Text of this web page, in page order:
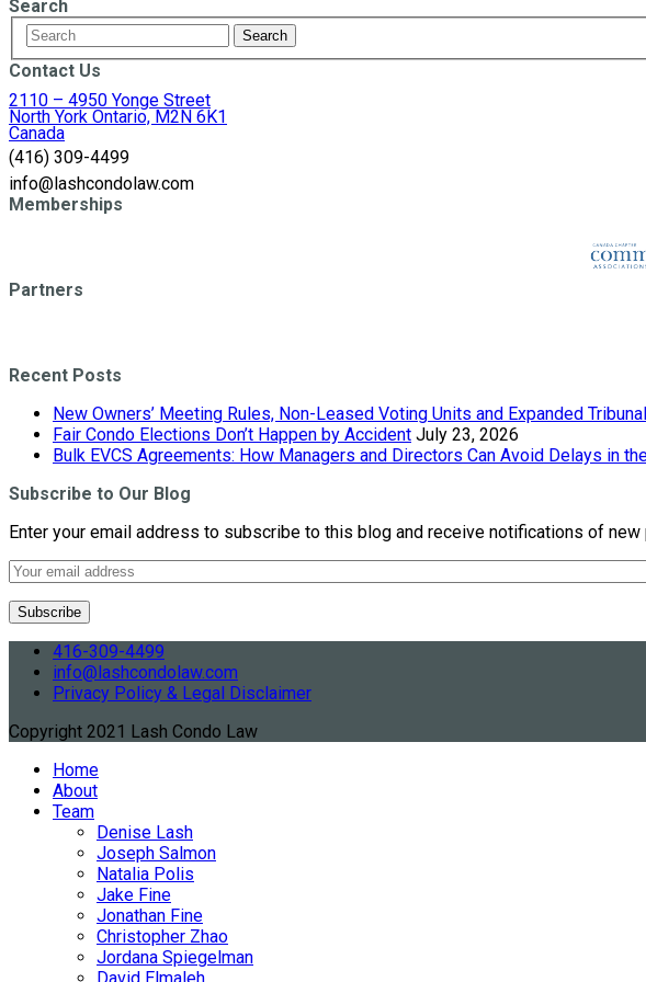
Search
Contact Us
2110 – 4950 Yonge Street
North York Ontario, M2N 6K1
Canada
(416) 309-4499
info@lashcondolaw.com
Memberships
Partners
Recent Posts
New Owners’ Meeting Rules, Non-Leased Voting Units and Expanded
Fair Condo Elections Don’t Happen by Accident July 23, 2026
Bulk EVCS Agreements: How Managers and Directors Can Avoid Delays in
Subscribe to Our Blog
Enter your email address to subscribe to this blog and receive notifications of
416-309-4499
info@lashcondolaw.com
Privacy Policy & Legal Disclaimer
Copyright 2021 Lash Condo Law
Home
About
Team
Denise Lash
Joseph Salmon
Natalia Polis
Jake Fine
Jonathan Fine
Christopher Zhao
Jordana Spiegelman